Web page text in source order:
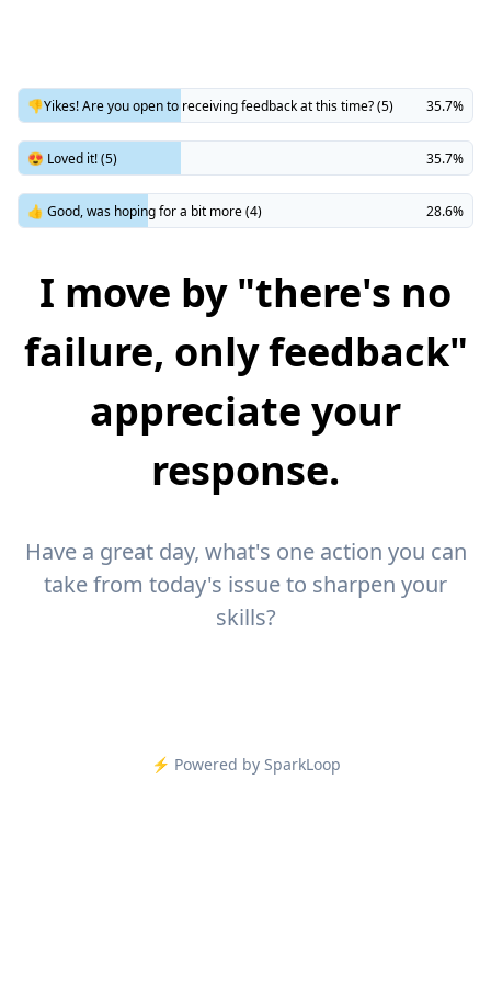
👎Yikes! Are you open to receiving feedback at this time? (5) 35.7%
😍 Loved it! (5) 35.7%
👍 Good, was hoping for a bit more (4) 28.6%
I move by "there's no
failure, only feedback"
appreciate your
response.
Have a great day, what's one action you can
take from today's issue to sharpen your
skills?
⚡️ Powered by SparkLoop